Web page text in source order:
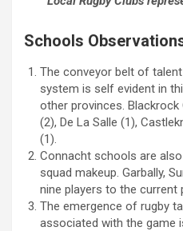
Schools
The conveyor belt of
system is self evident in
other provinces. Blackrock
(2), De La Salle (1),
(1).
Connacht schools are
squad makeup. Garbally,
nine players to the current
The emergence of rugby
associated with the game